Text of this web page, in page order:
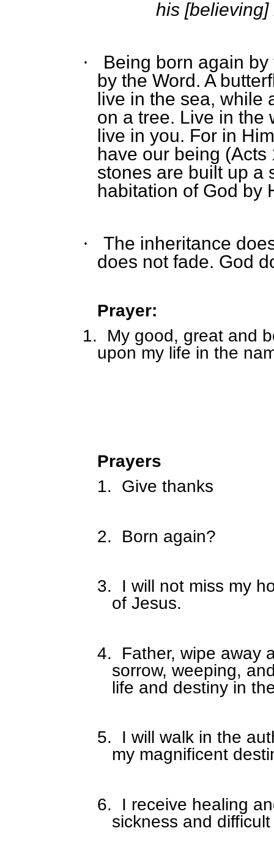
his [believing]
·
Being born again
by the Word. A
live in the sea, while
on a tree. Live in the
live in you. For in
have our being (Acts
stones are built up a
habitation of God by
·
The inheritance
does not fade. God
Prayer:
1.
My good, great and
upon my life in the
Prayers
1. Give thanks
2. Born again?
3.
I will not miss my
of Jesus.
4.
Father, wipe away
sorrow, weeping,
life and destiny in
5.
I will walk in the
my magnificent
6.
I receive healing
sickness and